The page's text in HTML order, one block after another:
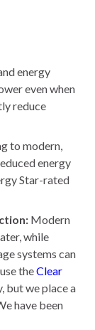
energy
even when
reduce
to modern,
energy
Star-rated
Modern
while
systems can
theClear
but we place a
have been